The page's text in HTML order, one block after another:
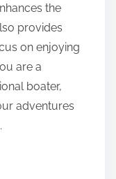
the
provides
on enjoying
are a
boater,
adventures